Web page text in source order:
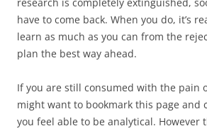
research is completely extinguished,
have to come back. When you do, it’s
learn as much as you can from the
plan the best way ahead.
If you are still consumed with the pain
might want to bookmark this page and
you feel able to be analytical. However